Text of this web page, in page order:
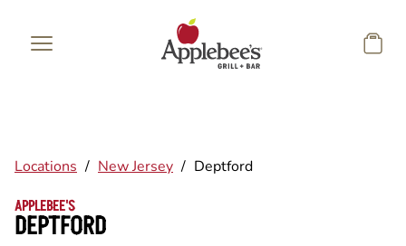
Locations / New Jersey / Deptford
APPLEBEE'S
DEPTFORD